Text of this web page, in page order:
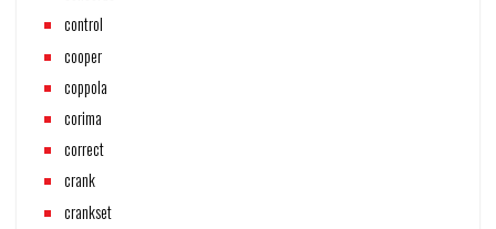
control
cooper
coppola
corima
correct
crank
crankset